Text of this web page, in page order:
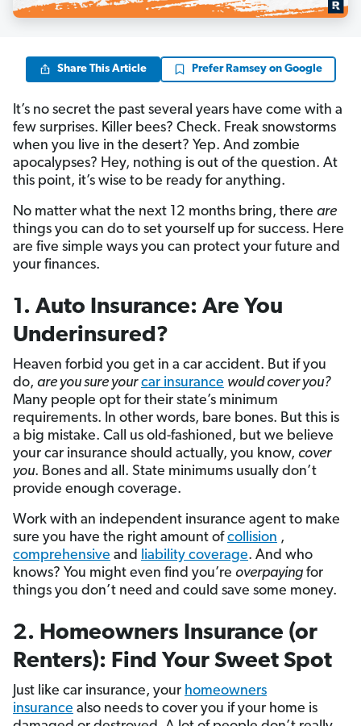
Share This Article Prefer Ramsey on Google
It’s no secret the past several years have come with a
few surprises. Killer bees? Check. Freak snowstorms
when you live in the desert? Yep. And zombie
apocalypses? Hey, nothing is out of the question. At
this point, it’s wise to be ready for anything.
No matter what the next 12 months bring, there are
things you can do to set yourself up for success. Here
are five simple ways you can protect your future and
your finances.
1. Auto Insurance: Are You
Underinsured?
Heaven forbid you get in a car accident. But if you
do, are you sure your car insurance would cover you?
Many people opt for their state’s minimum
requirements. In other words, bare bones. But this is
a big mistake. Call us old-fashioned, but we believe
your car insurance should actually, you know, cover
you. Bones and all. State minimums usually don’t
provide enough coverage.
Work with an independent insurance agent to make
sure you have the right amount ofcollision ,
comprehensive and liability coverage. And who
knows? You might even find you’re overpaying for
things you don’t need and could save some money.
2. Homeowners Insurance (or
Renters): Find Your Sweet Spot
Just like car insurance, your homeowners
insurance also needs to cover you if your home is